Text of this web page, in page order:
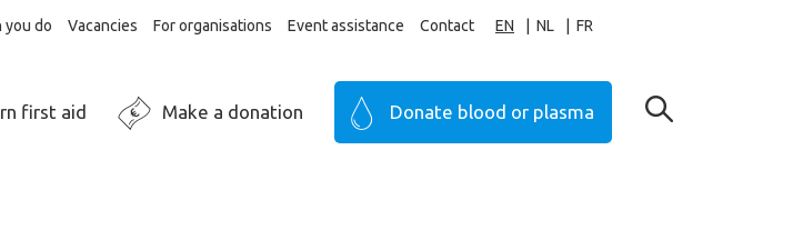
you do Vacancies For organisations Event assistance Contact EN NL FR
first aid Make a donation Donate blood or plasma